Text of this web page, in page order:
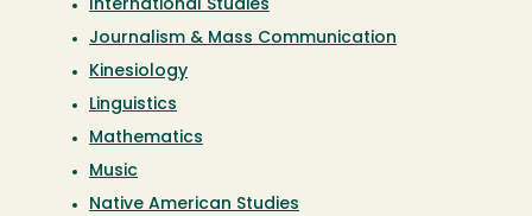
International Studies
Journalism & Mass Communication
Kinesiology
Linguistics
Mathematics
Music
Native American Studies